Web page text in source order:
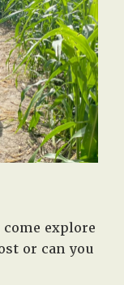
explore
or can you